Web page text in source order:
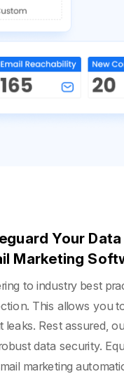
Your
Marketing
to industry best
This allows you
leaks. Rest assured,
data security.
marketing